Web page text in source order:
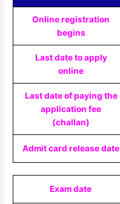
Online registration
begins
Last date to apply
online
Last date of paying the
application fee
(challan)
Admit card release date
Exam date